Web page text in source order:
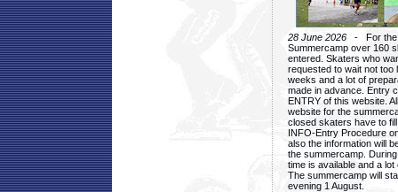
28 June 2026 - For the
Summercamp over 160
entered. Skaters who
requested to wait not too
weeks and a lot of
made in advance. Entry
ENTRY of this website.
website for the
closed skaters have to
INFO-Entry Procedure
also the information will
the summercamp.
time is available and a
The summercamp will
evening 1 August.